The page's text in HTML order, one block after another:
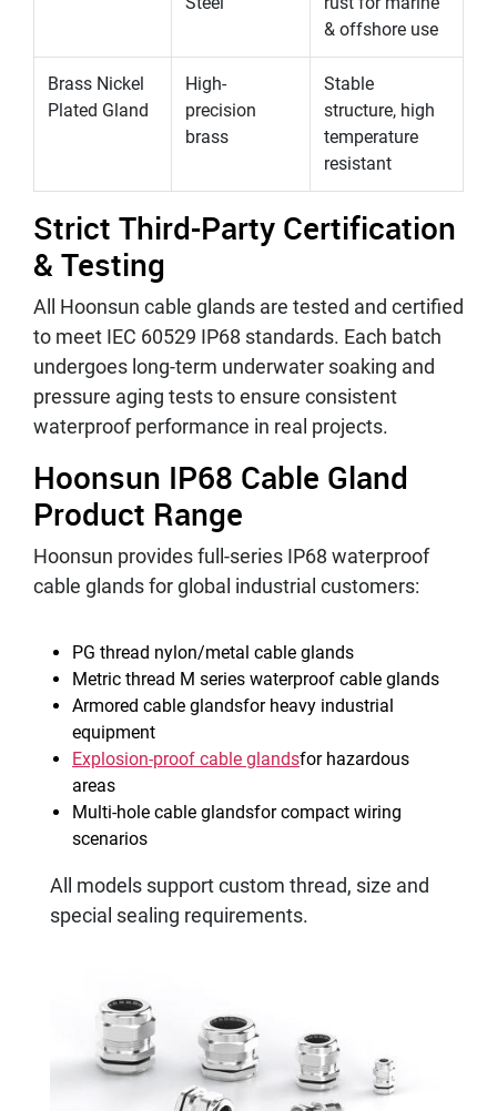
& offshore use
Brass Nickel
Plated Gland
High-
precision
brass
Stable
structure, high
temperature
resistant
Strict Third-Party Certification
& Testing
All Hoonsun cable glands are tested and certified
to meet IEC 60529 IP68 standards. Each batch
undergoes long-term underwater soaking and
pressure aging tests to ensure consistent
waterproof performance in real projects.
Hoonsun IP68 Cable Gland
Product Range
Hoonsun provides full-series IP68 waterproof
cable glands for global industrial customers:
PG thread nylon/metal cable glands
Metric thread M series waterproof cable glands
Armored cable glandsfor heavy industrial
equipment
Explosion-proof cable glandsfor hazardous
areas
Multi-hole cable glandsfor compact wiring
scenarios
All models support custom thread, size and
special sealing requirements.